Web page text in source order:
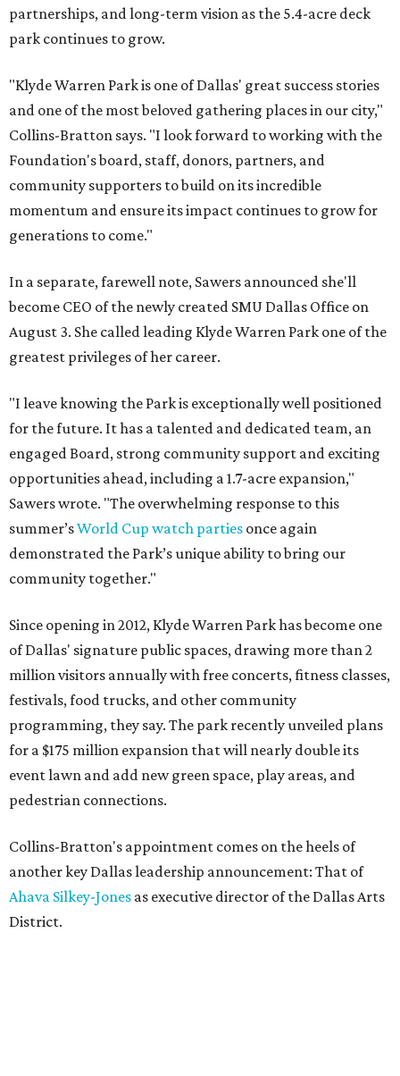
partnerships, and long-term vision as the 5.4-acre deck
park continues to grow.
"Klyde Warren Park is one of Dallas' great success stories
and one of the most beloved gathering places in our city,"
Collins-Bratton says. "I look forward to working with the
Foundation's board, staff, donors, partners, and
community supporters to build on its incredible
momentum and ensure its impact continues to grow for
generations to come."
In a separate, farewell note, Sawers announced she'll
become CEO of the newly created SMU Dallas Office on
August 3. She called leading Klyde Warren Park one of the
greatest privileges of her career.
"I leave knowing the Park is exceptionally well positioned
for the future. It has a talented and dedicated team, an
engaged Board, strong community support and exciting
opportunities ahead, including a 1.7-acre expansion,"
Sawers wrote. "The overwhelming response to this
summer’sWorld Cup watch parties once again
demonstrated the Park’s unique ability to bring our
community together."
Since opening in 2012, Klyde Warren Park has become one
of Dallas' signature public spaces, drawing more than 2
million visitors annually with free concerts, fitness classes,
festivals, food trucks, and other community
programming, they say. The park recently unveiled plans
for a $175 million expansion that will nearly double its
event lawn and add new green space, play areas, and
pedestrian connections.
Collins-Bratton's appointment comes on the heels of
another key Dallas leadership announcement: That of
Ahava Silkey-Jones as executive director of the Dallas Arts
District.